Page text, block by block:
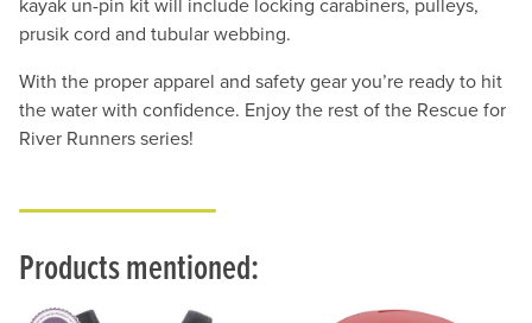
prusik cord and tubular webbing.
With the proper apparel and safety gear you’re ready to hit
the water with confidence. Enjoy the rest of the Rescue for
River Runners series!
Products mentioned: